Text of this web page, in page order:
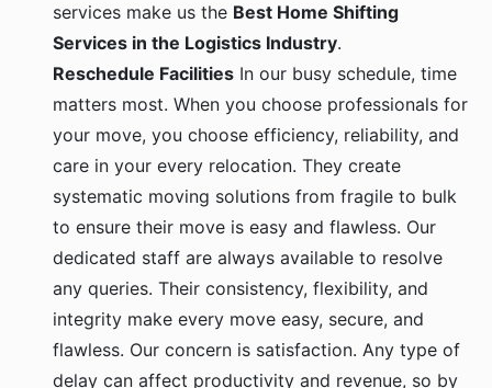
services make us the Best Home Shifting
Services in the Logistics Industry.
Reschedule Facilities In our busy schedule, time
matters most. When you choose professionals for
your move, you choose efficiency, reliability, and
care in your every relocation. They create
systematic moving solutions from fragile to bulk
to ensure their move is easy and flawless. Our
dedicated staff are always available to resolve
any queries. Their consistency, flexibility, and
integrity make every move easy, secure, and
flawless. Our concern is satisfaction. Any type of
delay can affect productivity and revenue, so by